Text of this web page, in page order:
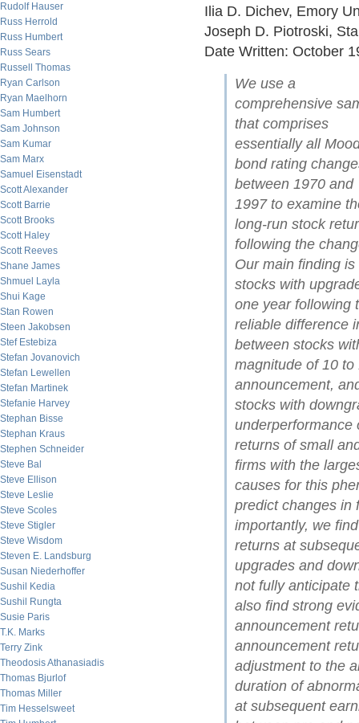
Rudolf Hauser
Russ Herrold
Russ Humbert
Russ Sears
Russell Thomas
Ryan Carlson
Ryan Maelhorn
Sam Humbert
Sam Johnson
Sam Kumar
Sam Marx
Samuel Eisenstadt
Scott Alexander
Scott Barrie
Scott Brooks
Scott Haley
Scott Reeves
Shane James
Shmuel Layla
Shui Kage
Stan Rowen
Steen Jakobsen
Stef Estebiza
Stefan Jovanovich
Stefan Lewellen
Stefan Martinek
Stefanie Harvey
Stephan Bisse
Stephan Kraus
Stephen Schneider
Steve Bal
Steve Ellison
Steve Leslie
Steve Scoles
Steve Stigler
Steve Wisdom
Steven E. Landsburg
Susan Niederhoffer
Sushil Kedia
Sushil Rungta
Susie Paris
T.K. Marks
Terry Zink
Theodosis Athanasiadis
Thomas Bjurlof
Thomas Miller
Tim Hesselsweet
Ilia D. Dichev, Emory
Joseph D. Piotroski,
Date Written: October
We use a
comprehensive
that comprises
essentially all
bond rating
between 1970 and
1997 to examine
long-run stock
following the
Our main finding is
stocks with
one year following
reliable difference
between stocks
magnitude of 10
announcement,
stocks with
underperformance
returns of small
firms with the
causes for this
predict changes in
importantly, we
returns at
upgrades and
not fully anticipate
also find strong
announcement
announcement
adjustment to the
duration of
at subsequent